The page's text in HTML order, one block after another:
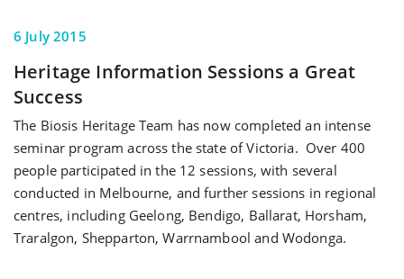
6 July 2015
Heritage Information Sessions a Great
Success
The Biosis Heritage Team has now completed an intense
seminar program across the state of Victoria. Over 400
people participated in the 12 sessions, with several
conducted in Melbourne, and further sessions in regional
centres, including Geelong, Bendigo, Ballarat, Horsham,
Traralgon, Shepparton, Warrnambool and Wodonga.